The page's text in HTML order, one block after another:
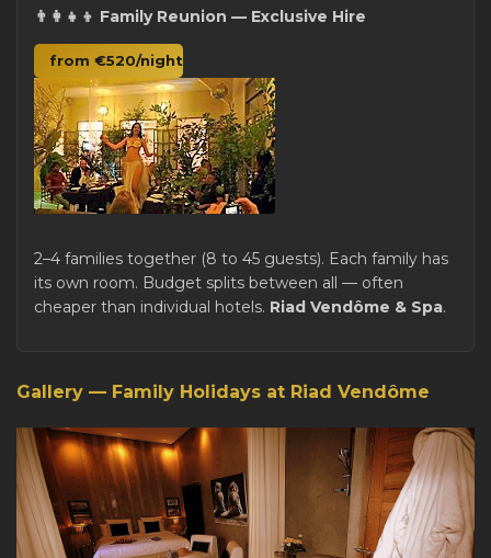
👨‍👩‍👧‍👦 Family Reunion — Exclusive Hire
from €520/night
2–4 families together (8 to 45 guests). Each family has
its own room. Budget splits between all — often
cheaper than individual hotels. Riad Vendôme & Spa.
Gallery — Family Holidays at Riad Vendôme